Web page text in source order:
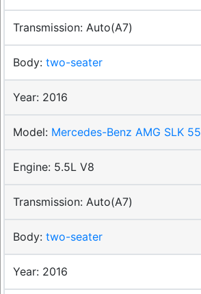
Auto(A7)
two-seater
2016
Mercedes-Benz AMG SLK 55
5.5L V8
Auto(A7)
two-seater
2016